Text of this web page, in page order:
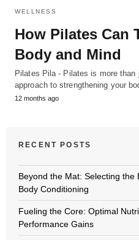
WELLNESS
How Pilates Can
Body and Mind
Pilates Pila - Pilates is more than
approach to strengthening your
12 months ago
RECENT POSTS
Beyond the Mat: Selecting the
Body Conditioning
Fueling the Core: Optimal
Performance Gains